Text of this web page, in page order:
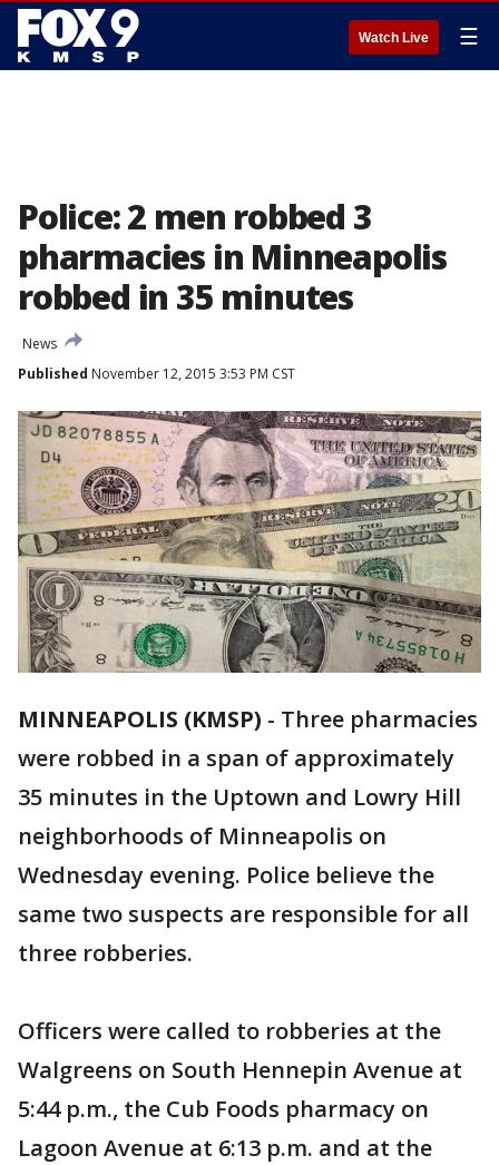
Watch Live ☰
Police: 2 men robbed 3
pharmacies in Minneapolis
robbed in 35 minutes
News
Published November 12, 2015 3:53 PM CST
MINNEAPOLIS (KMSP) - Three pharmacies
were robbed in a span of approximately
35 minutes in the Uptown and Lowry Hill
neighborhoods of Minneapolis on
Wednesday evening. Police believe the
same two suspects are responsible for all
three robberies.
Officers were called to robberies at the
Walgreens on South Hennepin Avenue at
5:44 p.m., the Cub Foods pharmacy on
Lagoon Avenue at 6:13 p.m. and at the